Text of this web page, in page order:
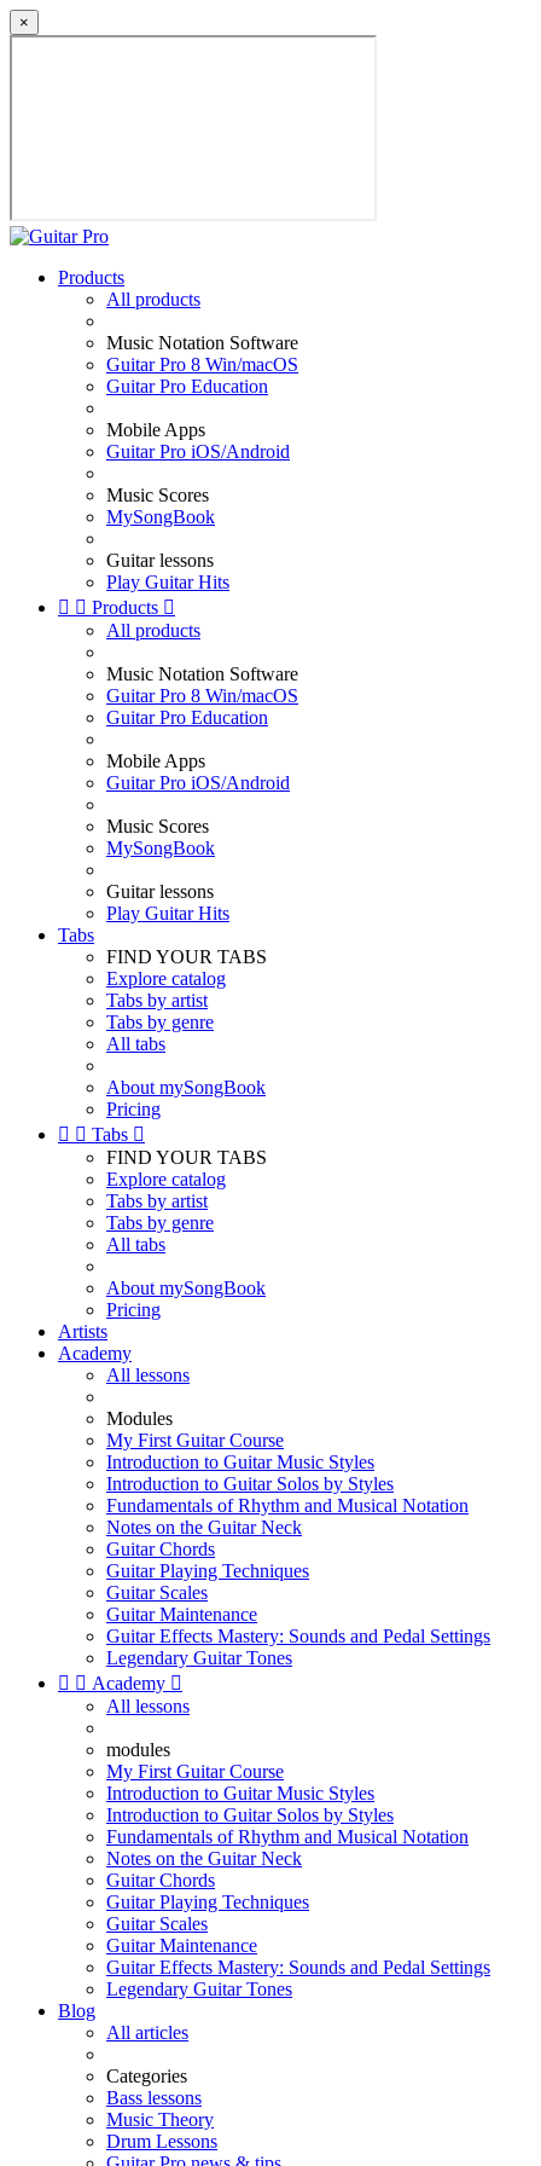
×
Products
All products
Music Notation Software
Guitar Pro 8 Win/macOS
Guitar Pro Education
Mobile Apps
Guitar Pro iOS/Android
Music Scores
MySongBook
Guitar lessons
Play Guitar Hits
  Products 
All products
Music Notation Software
Guitar Pro 8 Win/macOS
Guitar Pro Education
Mobile Apps
Guitar Pro iOS/Android
Music Scores
MySongBook
Guitar lessons
Play Guitar Hits
Tabs
FIND YOUR TABS
Explore catalog
Tabs by artist
Tabs by genre
All tabs
About mySongBook
Pricing
  Tabs 
FIND YOUR TABS
Explore catalog
Tabs by artist
Tabs by genre
All tabs
About mySongBook
Pricing
Artists
Academy
All lessons
Modules
My First Guitar Course
Introduction to Guitar Music Styles
Introduction to Guitar Solos by Styles
Fundamentals of Rhythm and Musical Notation
Notes on the Guitar Neck
Guitar Chords
Guitar Playing Techniques
Guitar Scales
Guitar Maintenance
Guitar Effects Mastery: Sounds and Pedal Settings
Legendary Guitar Tones
  Academy 
All lessons
modules
My First Guitar Course
Introduction to Guitar Music Styles
Introduction to Guitar Solos by Styles
Fundamentals of Rhythm and Musical Notation
Notes on the Guitar Neck
Guitar Chords
Guitar Playing Techniques
Guitar Scales
Guitar Maintenance
Guitar Effects Mastery: Sounds and Pedal Settings
Legendary Guitar Tones
Blog
All articles
Categories
Bass lessons
Music Theory
Drum Lessons